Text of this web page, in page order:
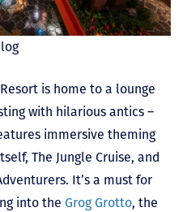
is home to a lounge
with hilarious antics –
immersive theming
The Jungle Cruise, and
It’s a must for
into the Grog Grotto, the